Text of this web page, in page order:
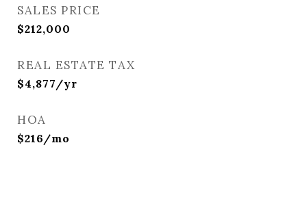
SALES PRICE
$212,000
REAL ESTATE TAX
$4,877/yr
HOA
$216/mo